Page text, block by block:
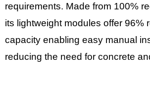
requirements. Made from 100%
its lightweight modules offer 96%
capacity enabling easy manual
reducing the need for concrete